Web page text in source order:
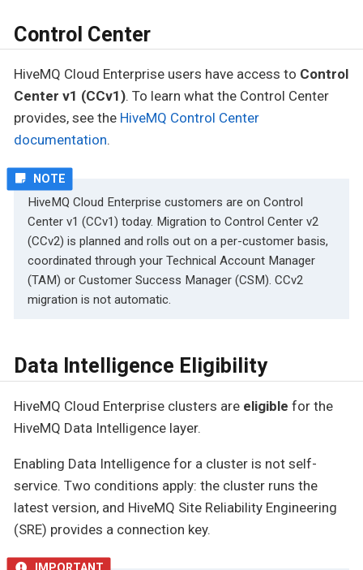
Control Center
HiveMQ Cloud Enterprise users have access to Control
Center v1 (CCv1). To learn what the Control Center
provides, see the HiveMQ Control Center
documentation.
HiveMQ Cloud Enterprise customers are on Control
Center v1 (CCv1) today. Migration to Control Center v2
(CCv2) is planned and rolls out on a per-customer basis,
coordinated through your Technical Account Manager
(TAM) or Customer Success Manager (CSM). CCv2
migration is not automatic.
Data Intelligence Eligibility
HiveMQ Cloud Enterprise clusters are eligible for the
HiveMQ Data Intelligence layer.
Enabling Data Intelligence for a cluster is not self-
service. Two conditions apply: the cluster runs the
latest version, and HiveMQ Site Reliability Engineering
(SRE) provides a connection key.